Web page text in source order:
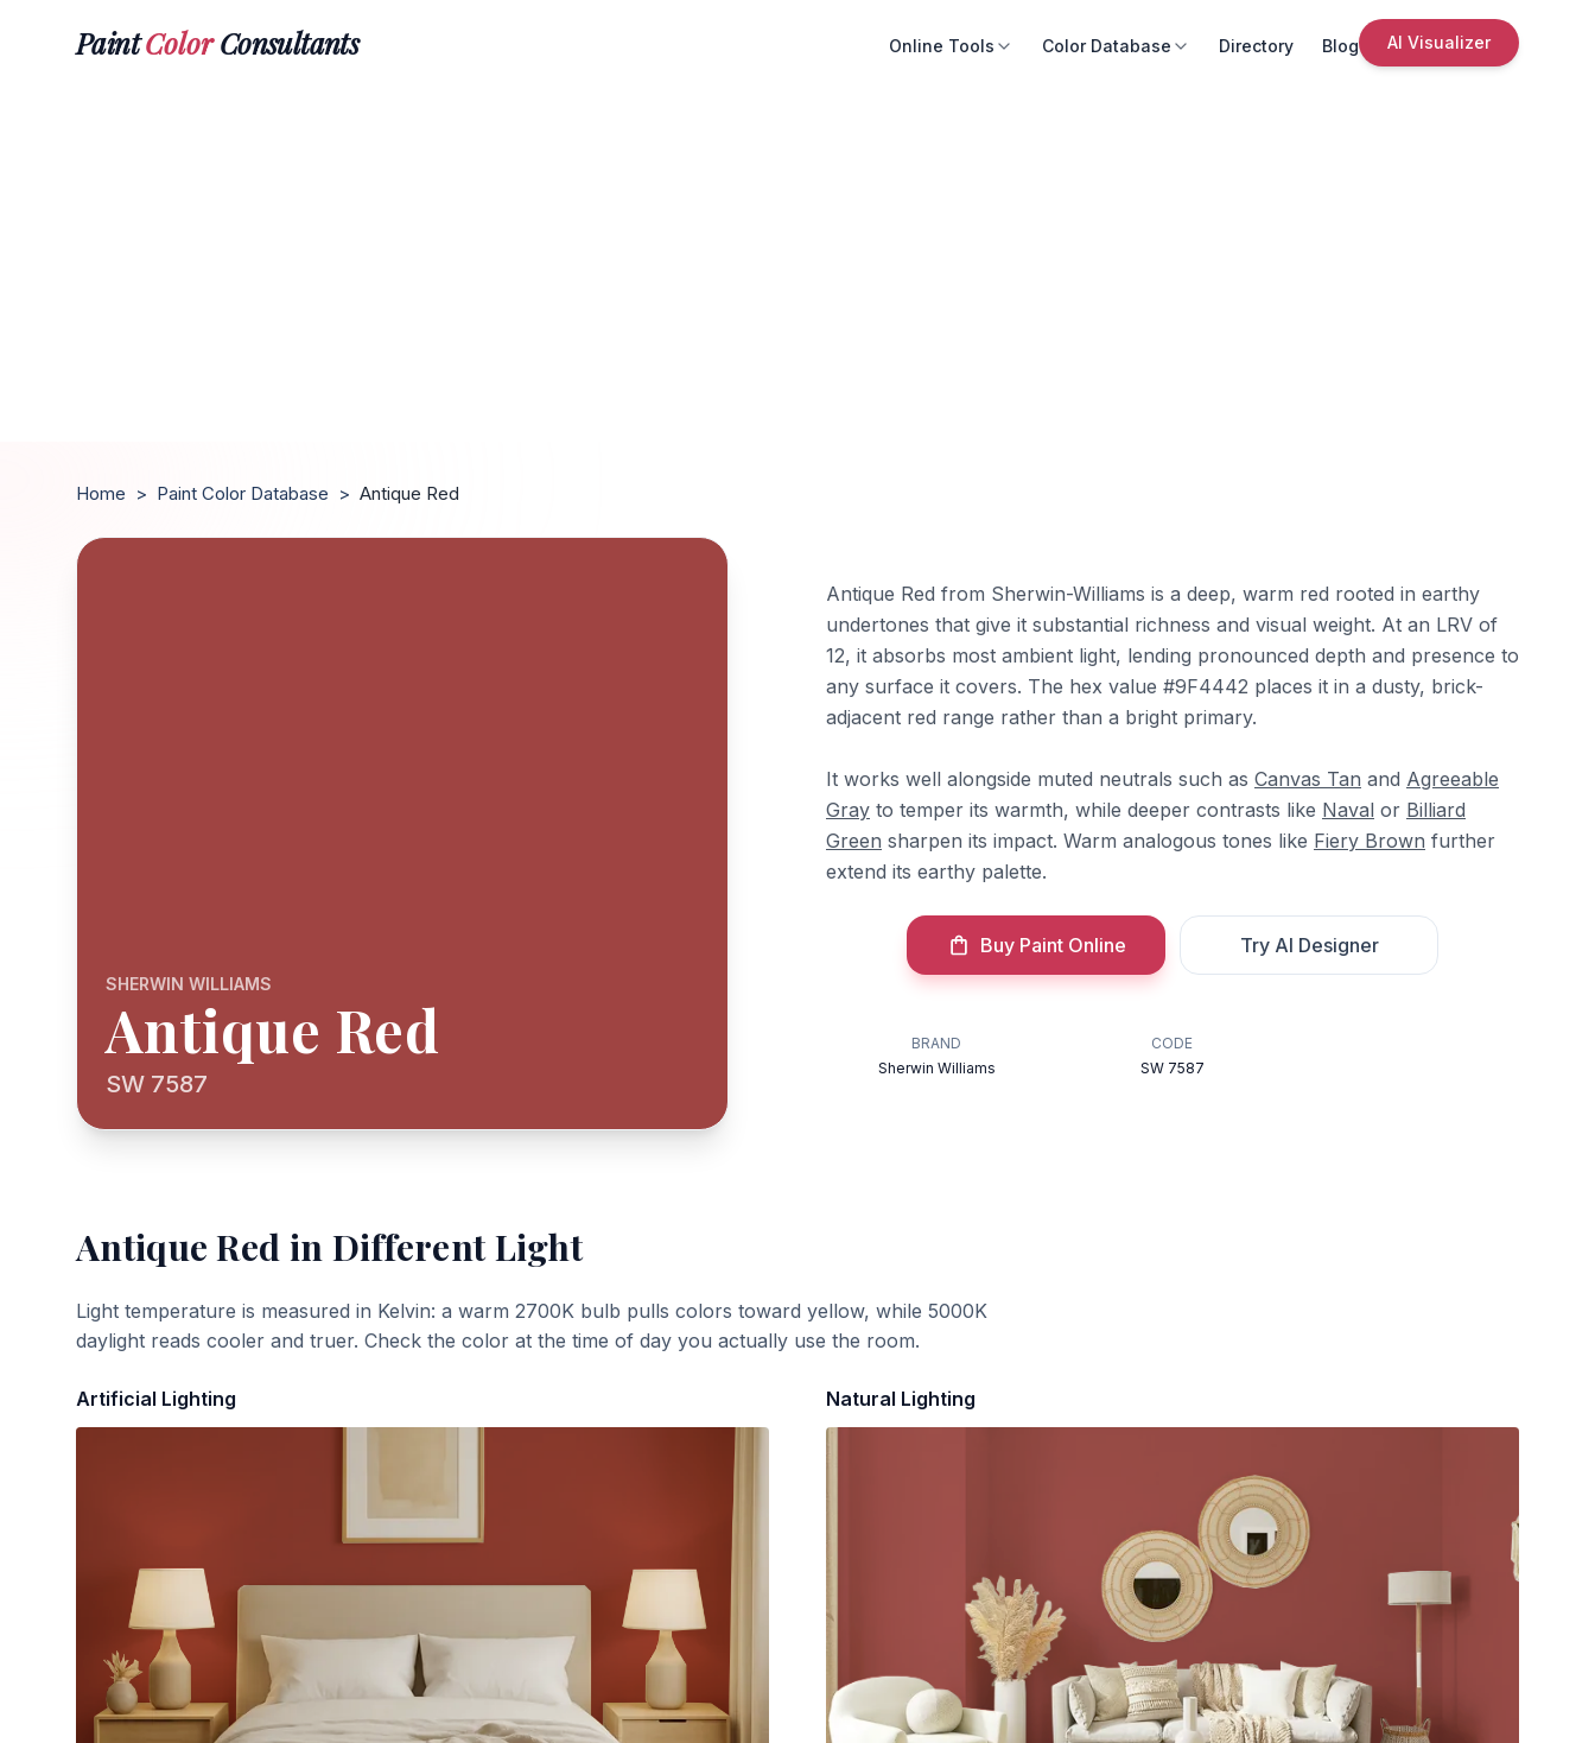
PaintColorConsultants Online Tools Color Database Directory Blog AI Visualizer
Home > Paint Color Database > Antique Red
SHERWIN WILLIAMS
Antique Red
SW 7587
Antique Red from Sherwin-Williams is a deep, warm red rooted in earthy
undertones that give it substantial richness and visual weight. At an LRV of
12, it absorbs most ambient light, lending pronounced depth and presence to
any surface it covers. The hex value #9F4442 places it in a dusty, brick-
adjacent red range rather than a bright primary.
It works well alongside muted neutrals such as Canvas Tan and Agreeable
Gray to temper its warmth, while deeper contrasts like Naval or Billiard
Green sharpen its impact. Warm analogous tones like Fiery Brown further
extend its earthy palette.
Buy Paint Online Try AI Designer
BRAND
Sherwin Williams
CODE
SW 7587
Antique Red in Different Light
Light temperature is measured in Kelvin: a warm 2700K bulb pulls colors toward yellow, while 5000K
daylight reads cooler and truer. Check the color at the time of day you actually use the room.
Artificial Lighting Natural Lighting